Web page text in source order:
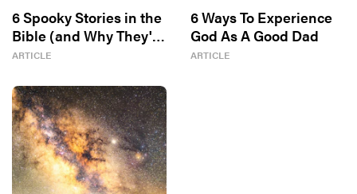
6 Spooky Stories in the
Bible (and Why They're
In There)
ARTICLE
6 Ways To Experience
God As A Good Dad
ARTICLE